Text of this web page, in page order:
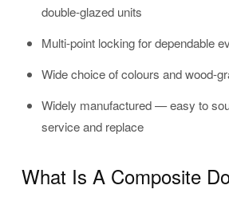
double-glazed units
Multi-point locking for dependable
Wide choice of colours and wood-
Widely manufactured — easy to
service and replace
What Is A Composite